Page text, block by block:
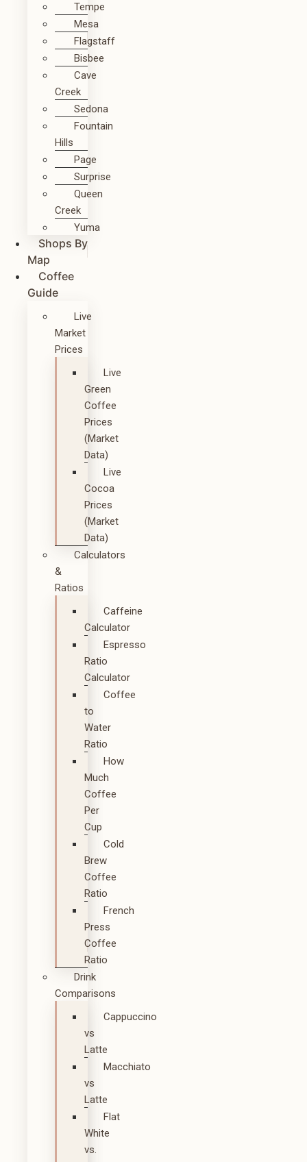
Tempe
Mesa
Flagstaff
Bisbee
Cave
Creek
Sedona
Fountain
Hills
Page
Surprise
Queen
Creek
Yuma
Shops By
Map
Coffee
Guide
Live
Market
Prices
Live
Green
Coffee
Prices
(Market
Data)
Live
Cocoa
Prices
(Market
Data)
Calculators
&
Ratios
Caffeine
Calculator
Espresso
Ratio
Calculator
Coffee
to
Water
Ratio
How
Much
Coffee
Per
Cup
Cold
Brew
Coffee
Ratio
French
Press
Coffee
Ratio
Drink
Comparisons
Cappuccino
vs
Latte
Macchiato
vs
Latte
Flat
White
vs.